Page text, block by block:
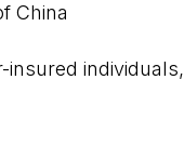
China
insured individuals,